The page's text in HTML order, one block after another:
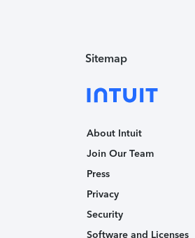
Sitemap
About Intuit
Join Our Team
Press
Privacy
Security
Software and Licenses